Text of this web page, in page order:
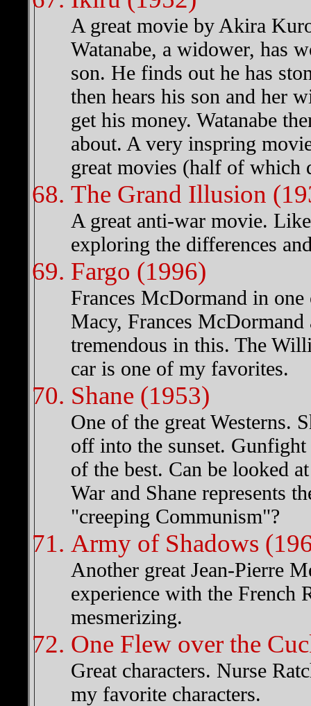
A great movie by Akira
Watanabe, a widower, has
son. He finds out he has
then hears his son and her
get his money. Watanabe
about. A very inspring
great movies (half of which
The Grand Illusion
A great anti-war movie.
exploring the differences
Fargo (1996)
Frances McDormand in
Macy, Frances
tremendous in this. The
car is one of my favorites.
Shane (1953)
One of the great Westerns.
off into the sunset. Gunfight
of the best. Can be looked
War and Shane represents
"creeping Communism"?
Army of Shadows
Another great Jean-Pierre
experience with the French
mesmerizing.
One Flew over the
Great characters. Nurse
my favorite characters.